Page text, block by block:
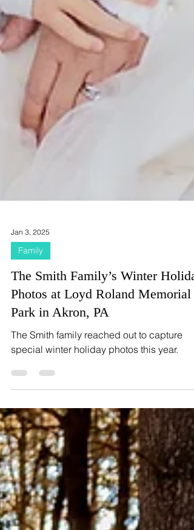
Jan 3, 2025
Family
Photos at Loyd Roland Memorial
The Smith family reached out to capture
special winter holiday photos this year.